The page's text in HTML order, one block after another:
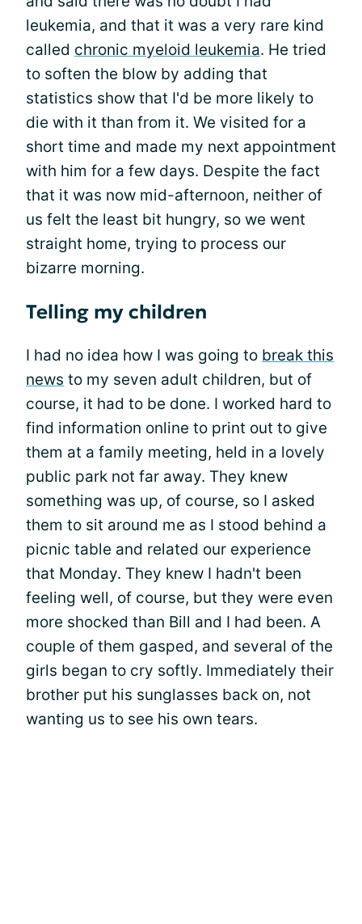
leukemia, and that it was a very rare kind
called chronic myeloid leukemia. He tried
to soften the blow by adding that
statistics show that I'd be more likely to
die with it than from it. We visited for a
short time and made my next appointment
with him for a few days. Despite the fact
that it was now mid-afternoon, neither of
us felt the least bit hungry, so we went
straight home, trying to process our
bizarre morning.
Telling my children
I had no idea how I was going to break this
news to my seven adult children, but of
course, it had to be done. I worked hard to
find information online to print out to give
them at a family meeting, held in a lovely
public park not far away. They knew
something was up, of course, so I asked
them to sit around me as I stood behind a
picnic table and related our experience
that Monday. They knew I hadn't been
feeling well, of course, but they were even
more shocked than Bill and I had been. A
couple of them gasped, and several of the
girls began to cry softly. Immediately their
brother put his sunglasses back on, not
wanting us to see his own tears.